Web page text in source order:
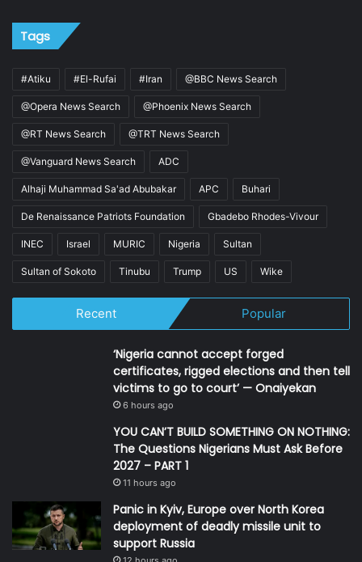
Tags
#Atiku #El-Rufai #Iran @BBC News Search
@Opera News Search @Phoenix News Search
@RT News Search @TRT News Search
@Vanguard News Search ADC
Alhaji Muhammad Sa'ad Abubakar APC Buhari
De Renaissance Patriots Foundation Gbadebo Rhodes-Vivour
INEC Israel MURIC Nigeria Sultan
Sultan of Sokoto Tinubu Trump US Wike
Recent Popular
‘Nigeria cannot accept forged
certificates, rigged elections and then tell
victims to go to court’ — Onaiyekan
6 hours ago
YOU CAN’T BUILD SOMETHING ON NOTHING:
The Questions Nigerians Must Ask Before
2027 – PART 1
11 hours ago
Panic in Kyiv, Europe over North Korea
deployment of deadly missile unit to
support Russia